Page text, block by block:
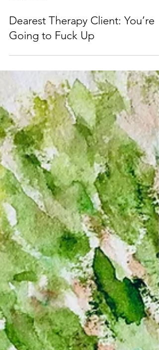
Dec 12, 2022
Dearest Therapy Client: You’re